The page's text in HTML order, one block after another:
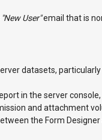
"New User"email that is
datasets,
in the server
and attachment
the Form Designer